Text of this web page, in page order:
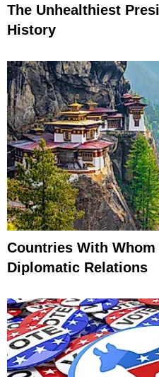
The Unhealthiest
History
Countries With Whom
Diplomatic Relations